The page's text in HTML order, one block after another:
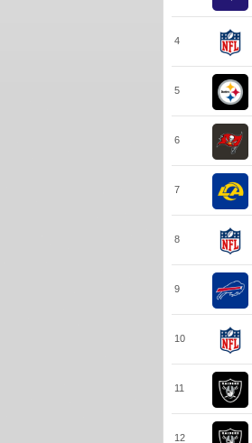
4
5
6
7
8
9
10
11
12